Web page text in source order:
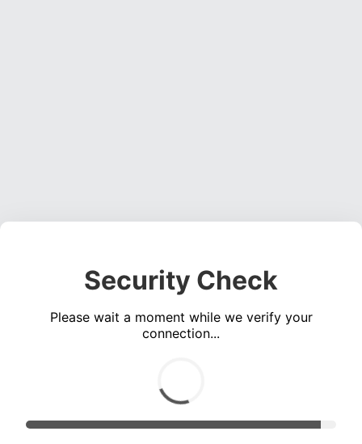
Security Check
Please wait a moment while we verify your
connection...